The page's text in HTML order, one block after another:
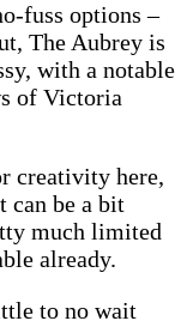
fuss options –
The Aubrey is
with a notable
of Victoria
creativity here,
can be a bit
much limited
already.
to no wait